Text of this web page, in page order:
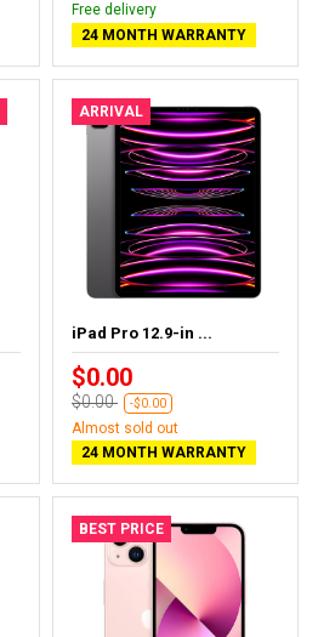
Free delivery
24 MONTH WARRANTY
ARRIVAL
iPad Pro 12.9-in ...
$0.00
$0.00 -$0.00
Almost sold out
24 MONTH WARRANTY
BEST PRICE